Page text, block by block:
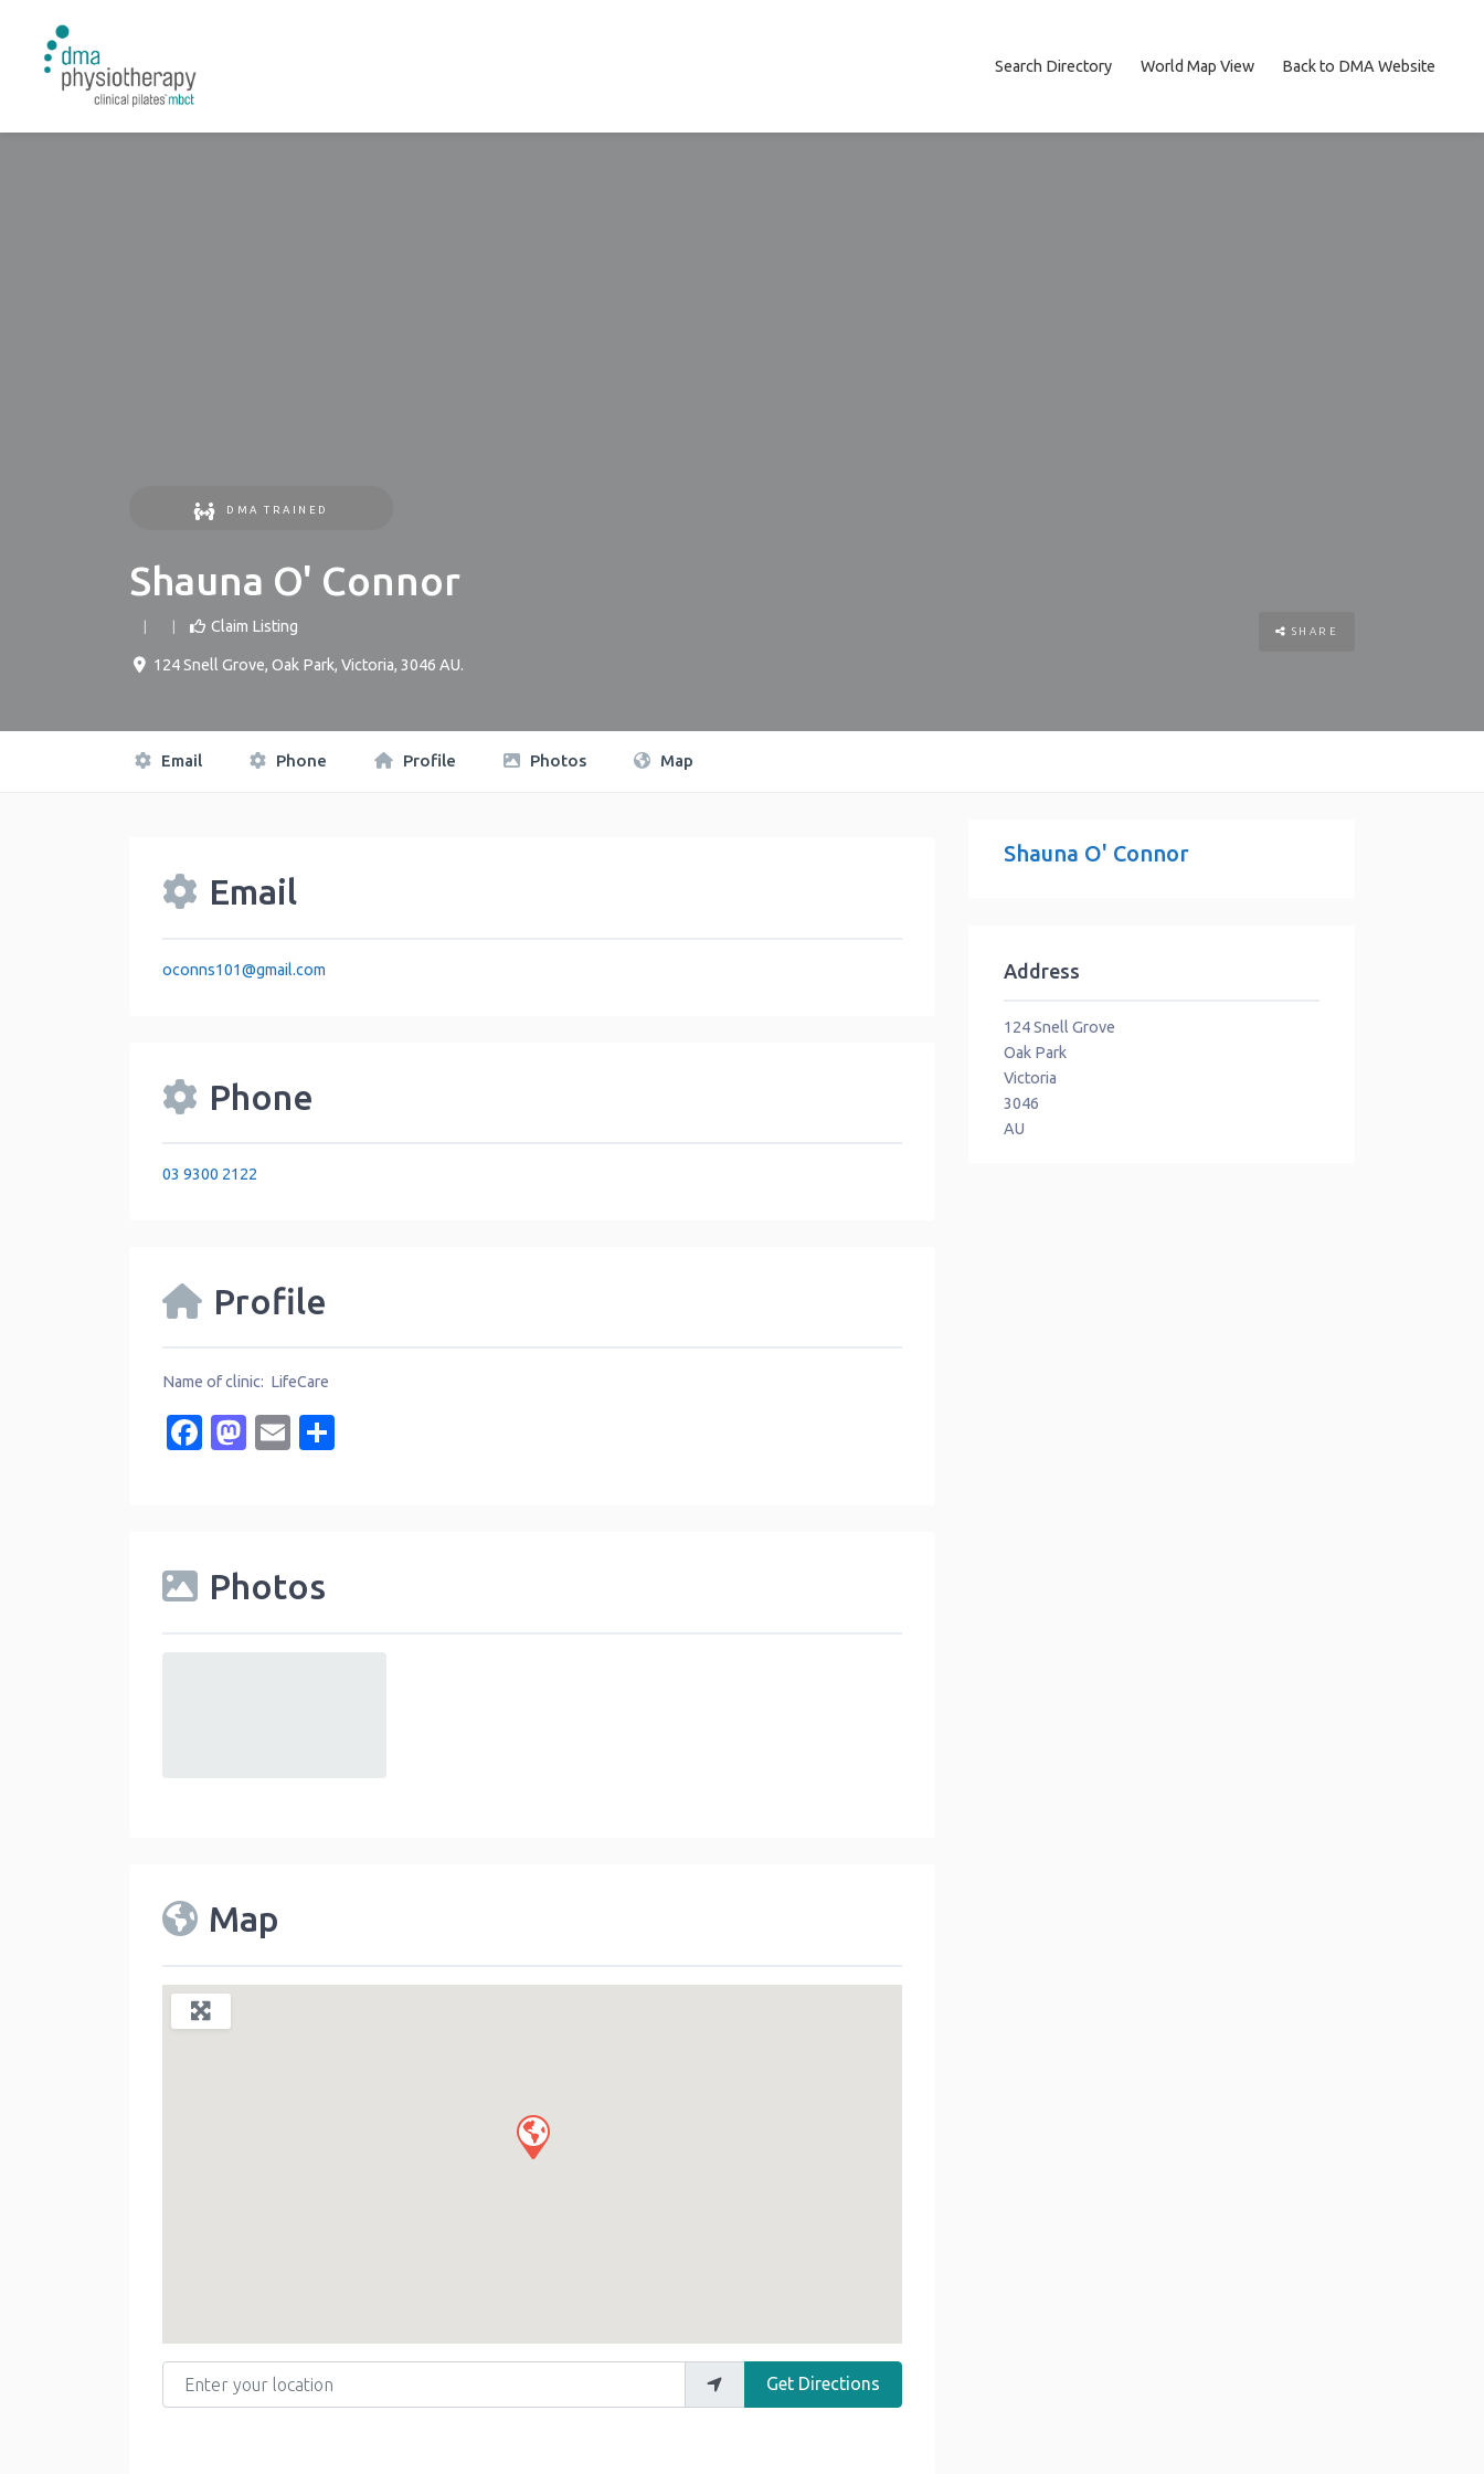
Search Directory World Map View Back to DMA Website
DMA TRAINED
Shauna O' Connor
Claim Listing
124 Snell Grove, Oak Park, Victoria, 3046 AU.
SHARE
Email Phone Profile Photos Map
Email
oconns101@gmail.com
Phone
03 9300 2122
Profile
Name of clinic: LifeCare
Facebook
Mastodon
Email
Photos
Map
Enter your location
Get Directions
Shauna O' Connor
Address
124 Snell Grove
Oak Park
Victoria
3046
AU